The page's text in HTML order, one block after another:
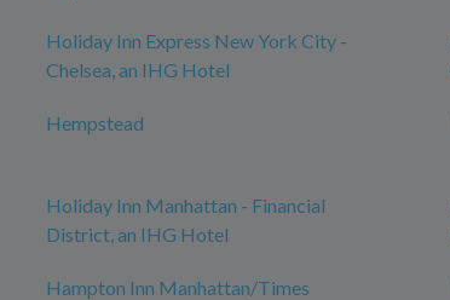
Holiday Inn Express New York City -
Chelsea, an IHG Hotel
Hempstead
Holiday Inn Manhattan - Financial
District, an IHG Hotel
Hampton Inn Manhattan/Times